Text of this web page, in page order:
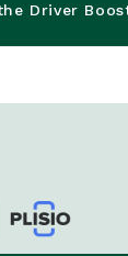
Driver